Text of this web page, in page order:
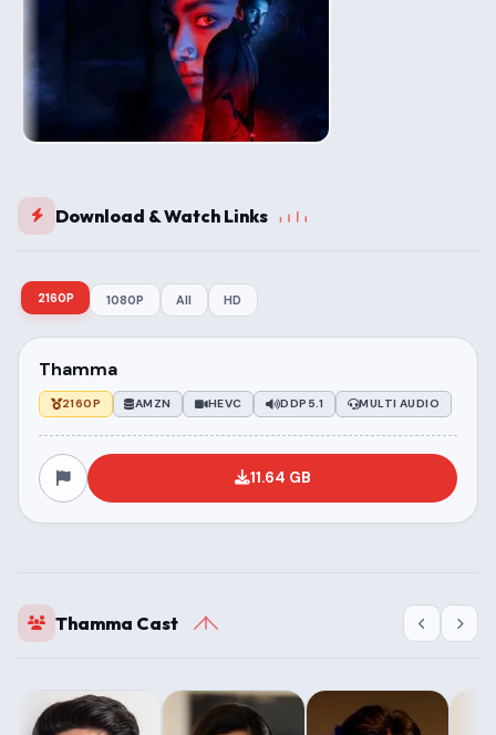
Download & Watch Links
2160P 1080P All HD
Thamma
2160P AMZN HEVC DDP5.1 MULTI AUDIO
11.64 GB
Thamma Cast